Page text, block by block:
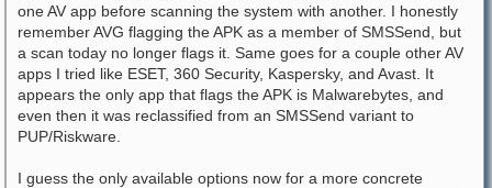
one AV app before scanning the system with another. I honestly
remember AVG flagging the APK as a member of SMSSend, but
a scan today no longer flags it. Same goes for a couple other AV
apps I tried like ESET, 360 Security, Kaspersky, and Avast. It
appears the only app that flags the APK is Malwarebytes, and
even then it was reclassified from an SMSSend variant to
PUP/Riskware.
I guess the only available options now for a more concrete